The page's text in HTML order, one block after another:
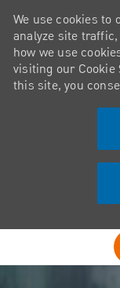
We use cookies to
analyze site
how we use
visiting our Cookie
this site, you